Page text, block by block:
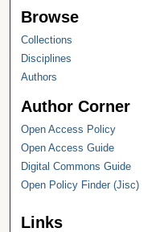
Browse
Collections
Disciplines
Authors
Author Corner
Open Access Policy
Open Access Guide
Digital Commons Guide
Open Policy Finder (Jisc)
Links